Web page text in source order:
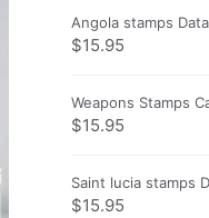
Angola stamps
$15.95
Weapons Stamps
$15.95
Saint lucia stamps
$15.95